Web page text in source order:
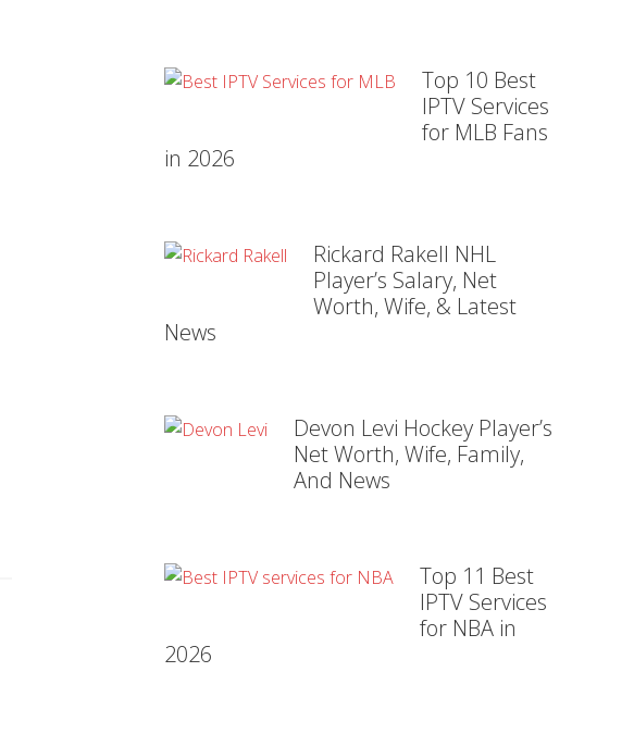
Top 10 Best
IPTV Services
for MLB Fans
in 2026
Rickard Rakell NHL
Player’s Salary, Net
Worth, Wife, & Latest
News
Devon Levi Hockey Player’s
Net Worth, Wife, Family,
And News
Top 11 Best
IPTV Services
for NBA in
2026